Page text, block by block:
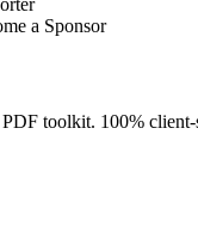
a Sponsor
toolkit. 100% client-